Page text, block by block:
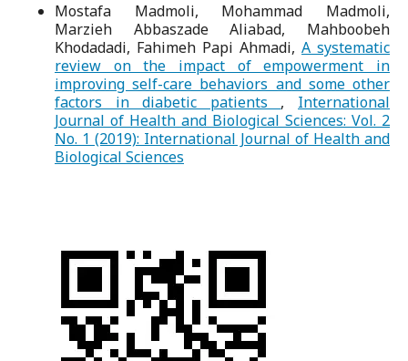
Mostafa Madmoli, Mohammad Madmoli,
Marzieh Abbaszade Aliabad, Mahboobeh
Khodadadi, Fahimeh Papi Ahmadi, A systematic
review on the impact of empowerment in
improving self-care behaviors and some other
factors in diabetic patients , International
Journal of Health and Biological Sciences: Vol. 2
No. 1 (2019): International Journal of Health and
Biological Sciences